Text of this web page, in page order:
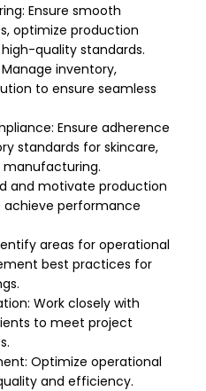
Ensure smooth
optimize production
quality standards.
inventory,
to ensure seamless
Ensure adherence
standards for skincare,
manufacturing.
and motivate production
performance
areas for operational
best practices for
Work closely with
to meet project
Optimize operational
and efficiency.